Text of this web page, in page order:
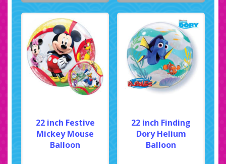
22 inch Festive
Mickey Mouse
Balloon
22 inch Finding
Dory Helium
Balloon